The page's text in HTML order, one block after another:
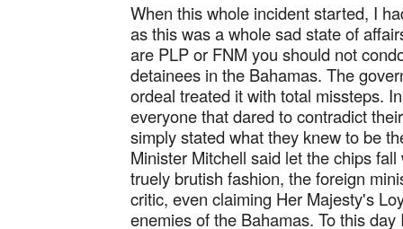
When this whole incident started, I
as this was a whole sad state of
are PLP or FNM you should not
detainees in the Bahamas. The
ordeal treated it with total missteps.
everyone that dared to contradict
simply stated what they knew to be
Minister Mitchell said let the chips
truely brutish fashion, the foreign
critic, even claiming Her Majesty's
enemies of the Bahamas. To this